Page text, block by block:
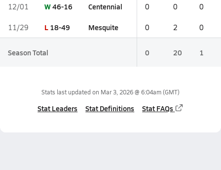
12/01 W46-16 Centennial 0 0 0
11/29 L 18-49 Mesquite 0 2 0
Season Total 0 20 1
Stats last updated on Mar 3, 2026 @ 6:04am(GMT)
Stat Leaders Stat Definitions Stat FAQs